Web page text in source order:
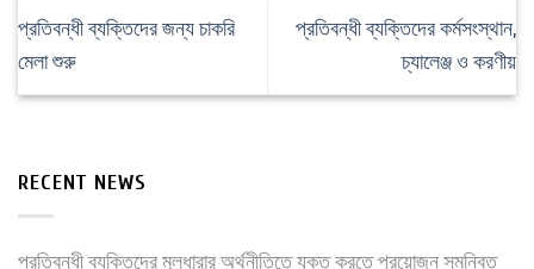
প্রতিবন্ধী ব্যক্তিদের জন্য চাকরি
মেলা শুরু
প্রতিবন্ধী ব্যক্তিদের কর্মসংস্থান,
চ্যালেঞ্জ ও করণীয়
RECENT NEWS
প্রতিবন্ধী ব্যক্তিদের মূলধারার অর্থনীতিতে যুক্ত করতে প্রয়োজন সমন্বিত